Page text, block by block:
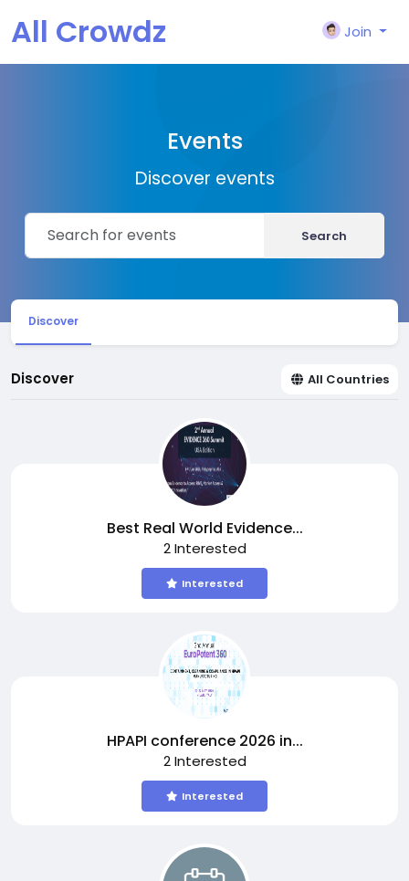
All Crowdz Join
Events
Discover events
Search
Discover
Discover All Countries
Best Real World Evidence...
2 Interested
Interested
HPAPI conference 2026 in...
2 Interested
Interested